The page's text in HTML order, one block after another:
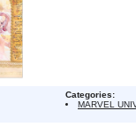
Categories:
MARVEL